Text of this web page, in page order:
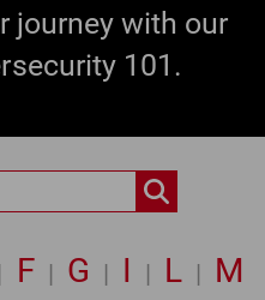
journey with our
101.
F | G | I | L | M